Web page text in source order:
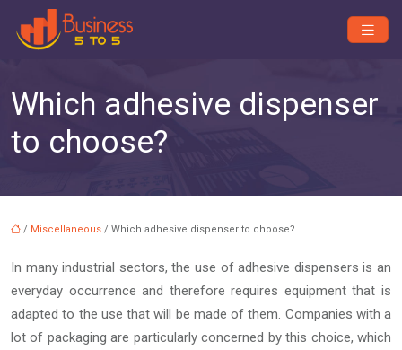
Which adhesive dispenser
to choose?
/ Miscellaneous / Which adhesive dispenser to choose?
In many industrial sectors, the use of adhesive dispensers is an
everyday occurrence and therefore requires equipment that is
adapted to the use that will be made of them. Companies with a
lot of packaging are particularly concerned by this choice, which